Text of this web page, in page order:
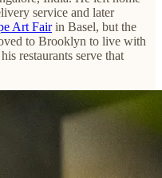
service and later
Art Fairin Basel, but the
to Brooklyn to live with
restaurants serve that